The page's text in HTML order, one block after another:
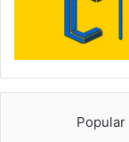
Popular